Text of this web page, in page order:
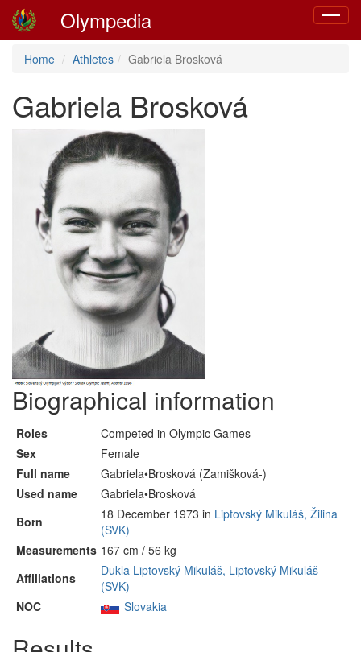
Toggle
Olympedia
Home Athletes Gabriela Brosková
Gabriela Brosková
Biographical information
Roles
Competed in Olympic Games
Sex
Female
Full name
Gabriela•Brosková (Zamišková-)
Used name
Gabriela•Brosková
Born
18 December 1973 in Liptovský Mikuláš, Žilina
(SVK)
Measurements 167 cm / 56 kg
Affiliations
Dukla Liptovský Mikuláš, Liptovský Mikuláš
(SVK)
NOC
Slovakia